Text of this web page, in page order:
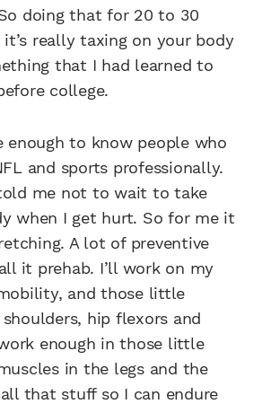
doing that for 20 to 30
really taxing on your body
that I had learned to
college.
enough to know people who
and sports professionally.
me not to wait to take
when I get hurt. So for me it
A lot of preventive
it prehab. I’ll work on my
and those little
hip flexors and
enough in those little
in the legs and the
that stuff so I can endure